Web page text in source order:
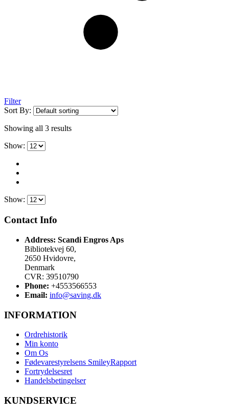
Filter
Sort By:
Showing all 3 results
Show:
Show:
Contact Info
Address: Scandi Engros Aps
Bibliotekvej 60,
2650 Hvidovre,
Denmark
CVR: 39510790
Phone: +4553566553
Email: info@saving.dk
INFORMATION
Ordrehistorik
Min konto
Om Os
Fødevarestyrelsens SmileyRapport
Fortrydelsesret
Handelsbetingelser
KUNDSERVICE